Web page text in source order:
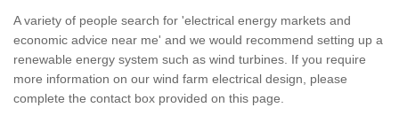
A variety of people search for 'electrical energy markets and
economic advice near me' and we would recommend setting up a
renewable energy system such as wind turbines. If you require
more information on our wind farm electrical design, please
complete the contact box provided on this page.